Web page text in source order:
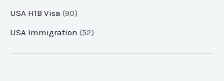
USA H1B Visa (90)
USA Immigration (52)